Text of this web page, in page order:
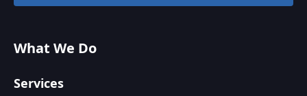
What We Do
Services